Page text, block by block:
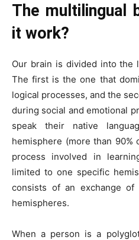
The multilingual
it work?
Our brain is divided into the
The first is the one that
logical processes, and the
during social and emotional
speak their native
hemisphere (more than 90%
process involved in
limited to one specific
consists of an exchange of
hemispheres.
When a person is a